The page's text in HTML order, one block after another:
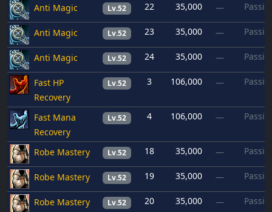
Anti Magic Lv.52 22 35,000 —
Anti Magic Lv.52 23 35,000 —
Anti Magic Lv.52 24 35,000 —
Fast HP
Recovery
Lv.52 3 106,000 —
Fast Mana
Recovery
Lv.52 4 106,000 —
Robe Mastery Lv.52 18 35,000 —
Robe Mastery Lv.52 19 35,000 —
Robe Mastery Lv.52 20 35,000 —